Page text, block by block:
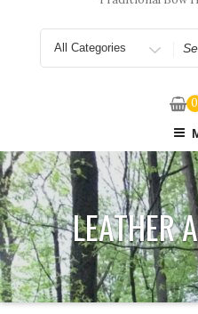
Search
for
0
LEATHER